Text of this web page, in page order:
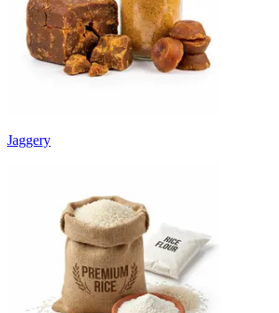
Jaggery